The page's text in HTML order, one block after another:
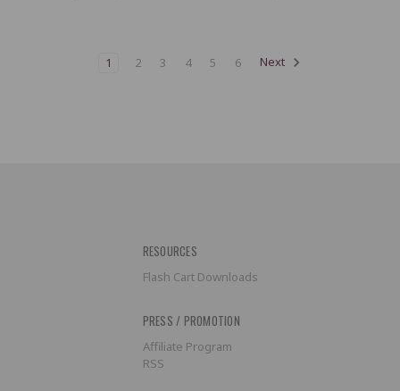
1 2 3 4 5 6 Next
RESOURCES
Flash Cart Downloads
PRESS / PROMOTION
Affiliate Program
RSS